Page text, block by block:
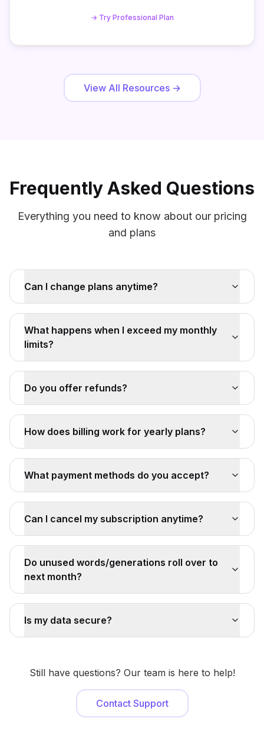
→ Try Professional Plan
View All Resources →
Frequently Asked Questions
Everything you need to know about our pricing
and plans
Can I change plans anytime?
What happens when I exceed my monthly
limits?
Do you offer refunds?
How does billing work for yearly plans?
What payment methods do you accept?
Can I cancel my subscription anytime?
Do unused words/generations roll over to
next month?
Is my data secure?
Still have questions? Our team is here to help!
Contact Support